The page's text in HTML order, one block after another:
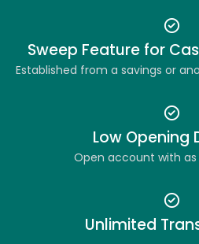
Sweep Feature for
Established from a savings or
Low Opening
Open account with as
Unlimited